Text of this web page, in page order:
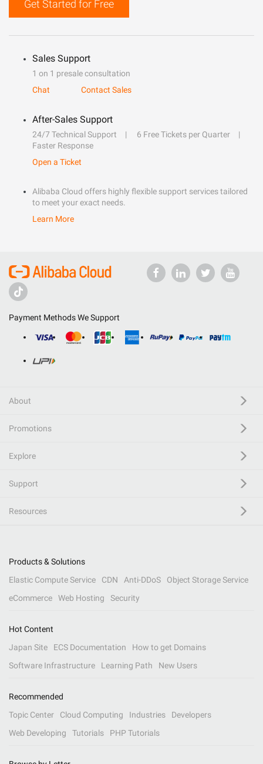
Get Started for Free
Sales Support
1 on 1 presale consultation
Chat
Contact Sales
After-Sales Support
24/7 Technical Support
6 Free Tickets per Quarter
Faster Response
Open a Ticket
Alibaba Cloud offers highly flexible support services tailored
to meet your exact needs.
Learn More
Payment Methods We Support
About
Promotions
Explore
Support
Resources
Products & Solutions
Elastic Compute Service
CDN Anti-DDoS
Object Storage Service
eCommerce
Web Hosting Security
Hot Content
Japan Site
ECS Documentation
How to get Domains
Software Infrastructure
Learning Path New Users
Recommended
Topic Center
Cloud Computing Industries
Developers
Web Developing
Tutorials PHP Tutorials